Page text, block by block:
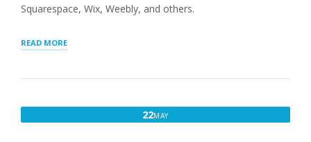
Squarespace, Wix, Weebly, and others.
READ MORE“LOCATION
(WORDPRESS
22MAYMAY